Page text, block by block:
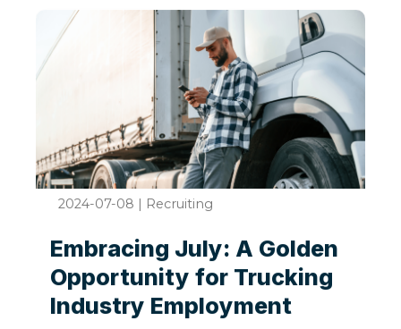
2024-07-08 | Recruiting
Embracing July: A Golden
Opportunity for Trucking
Industry Employment